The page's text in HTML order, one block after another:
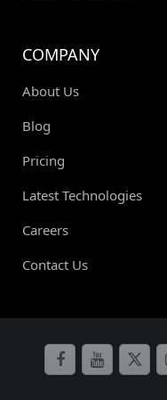
COMPANY
About Us
Blog
Pricing
Latest Technologies
Careers
Contact Us